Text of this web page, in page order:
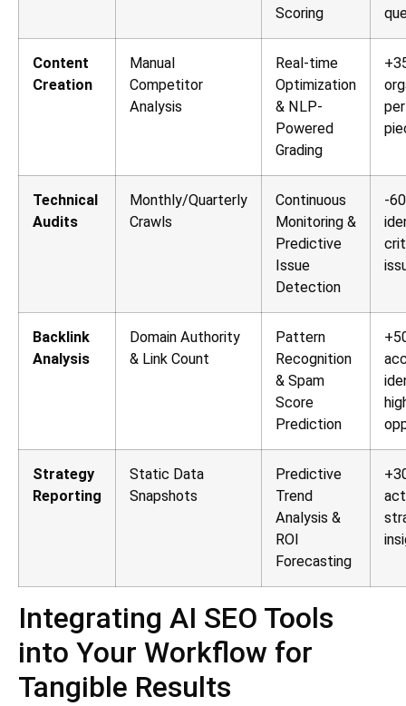
Scoring
Content
Creation
Manual
Competitor
Analysis
Real-time
Optimization
& NLP-
Powered
Grading
Technical
Audits
Monthly/Quarterly
Crawls
Continuous
Monitoring &
Predictive
Issue
Detection
-
Backlink
Analysis
Domain Authority
& Link Count
Pattern
Recognition
& Spam
Score
Prediction
Strategy
Reporting
Static Data
Snapshots
Predictive
Trend
Analysis &
ROI
Forecasting
Integrating AI SEO Tools
into Your Workflow for
Tangible Results